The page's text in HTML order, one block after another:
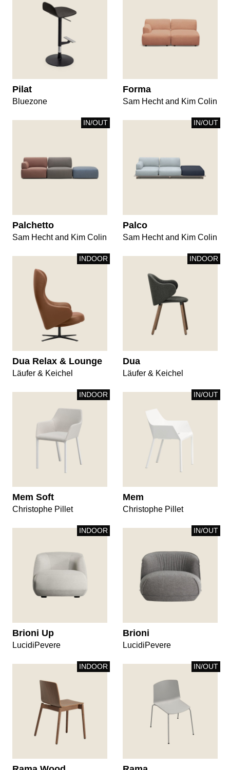
Pilat
Bluezone
Forma
Sam Hecht and Kim Colin
IN/OUT
Palchetto
Sam Hecht and Kim Colin
IN/OUT
Palco
Sam Hecht and Kim Colin
INDOOR
Dua Relax & Lounge
Läufer & Keichel
INDOOR
Dua
Läufer & Keichel
INDOOR
Mem Soft
Christophe Pillet
IN/OUT
Mem
Christophe Pillet
INDOOR
Brioni Up
LucidiPevere
IN/OUT
Brioni
LucidiPevere
INDOOR IN/OUT